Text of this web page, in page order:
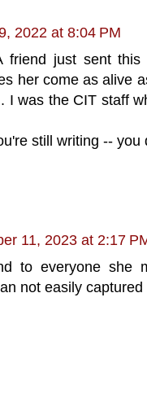
2022 at 8:04 PM
friend just sent
her come as alive
I was the CIT staff
still writing -- you
11, 2023 at 2:17
to everyone she
not easily